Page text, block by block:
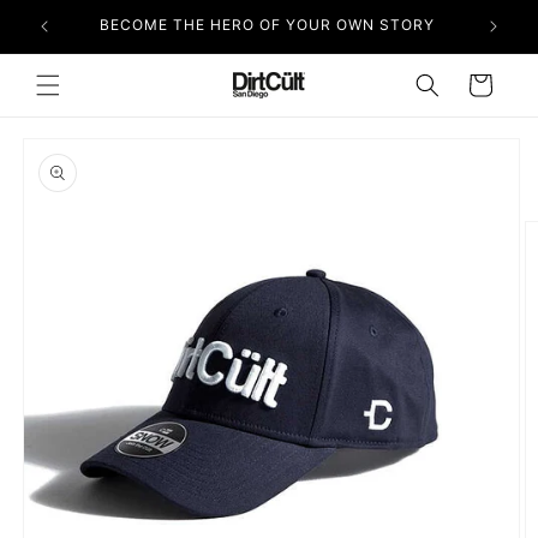
Skip to
content
BECOME THE HERO OF YOUR OWN STORY
Cart
product
information